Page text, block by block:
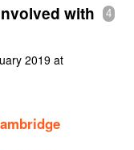
Add a show
4
with
2019 at